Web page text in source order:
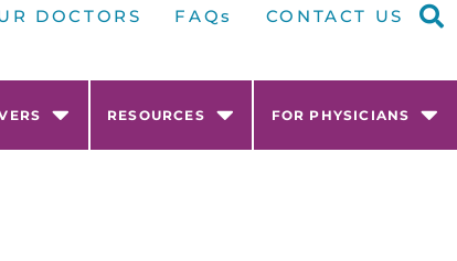
DOCTORS FAQs CONTACT US
RESOURCES FOR PHYSICIANS